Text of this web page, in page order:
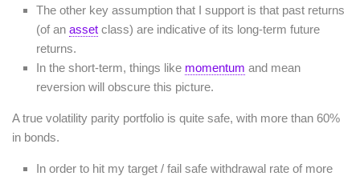
The other key assumption that I support is that past returns
(of an asset class) are indicative of its long-term future
returns.
In the short-term, things like momentum and mean
reversion will obscure this picture.
A true volatility parity portfolio is quite safe, with more than 60%
in bonds.
In order to hit my target / fail safe withdrawal rate of more